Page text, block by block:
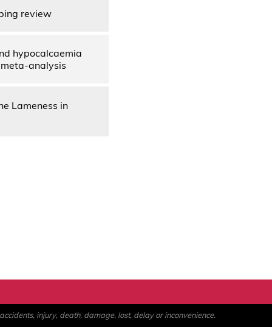
review
hypocalcaemia
analysis
Lameness in
injury, death, damage, lost, delay or inconvenience.